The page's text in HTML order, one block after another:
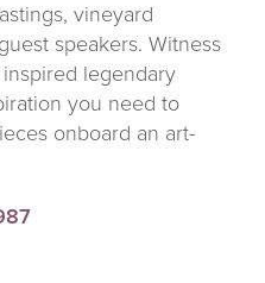
vineyard
speakers. Witness
legendary
you need to
onboard an art-